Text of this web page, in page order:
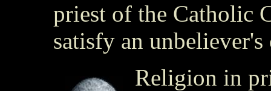
priest of the Catholic
satisfy an
Religion in